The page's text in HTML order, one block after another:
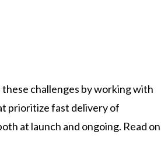
challenges by working with
prioritize fast delivery of
at launch and ongoing. Read on